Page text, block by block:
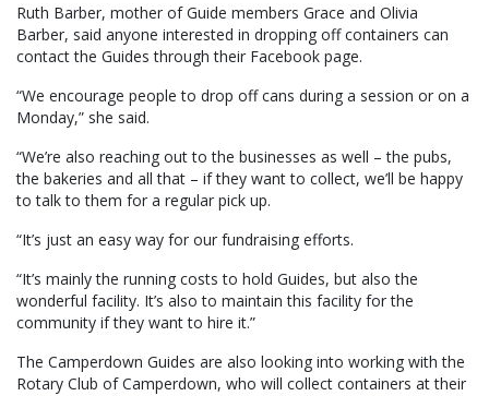
Ruth Barber, mother of Guide members Grace and Olivia
Barber, said anyone interested in dropping off containers can
contact the Guides through their Facebook page.
“We encourage people to drop off cans during a session or on a
Monday,” she said.
“We’re also reaching out to the businesses as well – the pubs,
the bakeries and all that – if they want to collect, we’ll be happy
to talk to them for a regular pick up.
“It’s just an easy way for our fundraising efforts.
“It’s mainly the running costs to hold Guides, but also the
wonderful facility. It’s also to maintain this facility for the
community if they want to hire it.”
The Camperdown Guides are also looking into working with the
Rotary Club of Camperdown, who will collect containers at their